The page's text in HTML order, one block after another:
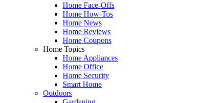
Home Face-Offs
Home How-Tos
Home News
Home Reviews
Home Coupons
Home Topics
Home Appliances
Home Office
Home Security
Smart Home
Outdoors